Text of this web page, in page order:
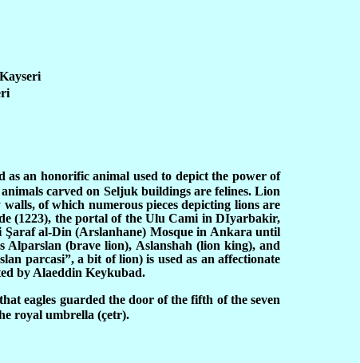
an honorific animal used to depict the power of
carved on Seljuk buildings are felines. Lion
of which numerous pieces depicting lions are
(1223), the portal of the Ulu Cami in DIyarbakir,
Şaraf al-Din (Arslanhane) Mosque in Ankara until
Alparslan (brave lion), Aslanshah (lion king), and
parcasi”, a bit of lion) is used as an affectionate
by Alaeddin Keykubad.
eagles guarded the door of the fifth of the seven
royal umbrella (çetr).